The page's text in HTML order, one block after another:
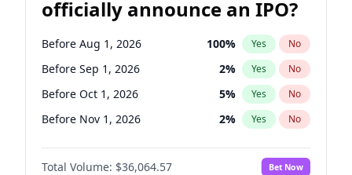
officially announce an IPO?
Before Aug 1, 2026 100% Yes No
Before Sep 1, 2026 2% Yes No
Before Oct 1, 2026 5% Yes No
Before Nov 1, 2026 2% Yes No
Before Feb 1, 2027 13%
Before Jun 1, 2027 No
Total Volume: $36,064.57 Bet Now